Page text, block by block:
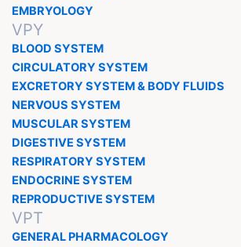
EMBRYOLOGY
VPY
BLOOD SYSTEM
CIRCULATORY SYSTEM
EXCRETORY SYSTEM & BODY FLUIDS
NERVOUS SYSTEM
MUSCULAR SYSTEM
DIGESTIVE SYSTEM
RESPIRATORY SYSTEM
ENDOCRINE SYSTEM
REPRODUCTIVE SYSTEM
VPT
GENERAL PHARMACOLOGY